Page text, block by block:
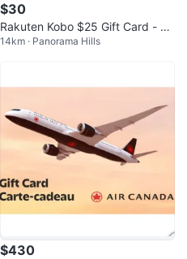
$30
Rakuten Kobo $25 Gift Card - 2
Pack
14km · Panorama Hills
$430